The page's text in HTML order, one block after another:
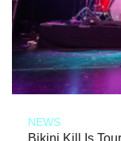
NEWS